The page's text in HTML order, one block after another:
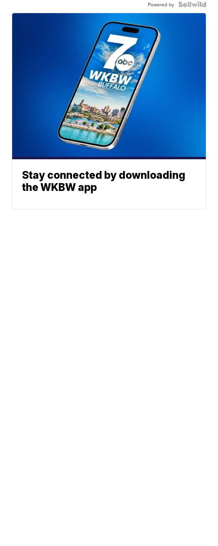
Powered by
Stay connected by downloading
the WKBW app